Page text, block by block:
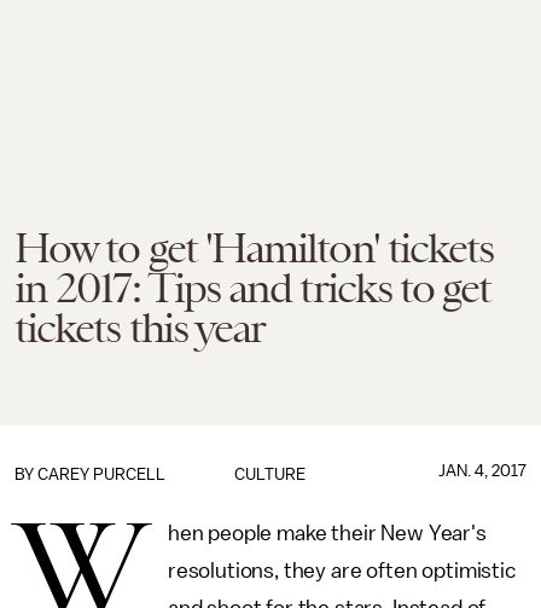
How to get 'Hamilton' tickets
in 2017: Tips and tricks to get
tickets this year
CULTURE
BY CAREY PURCELL JAN. 4, 2017
W
hen people make their New Year's
resolutions, they are often optimistic